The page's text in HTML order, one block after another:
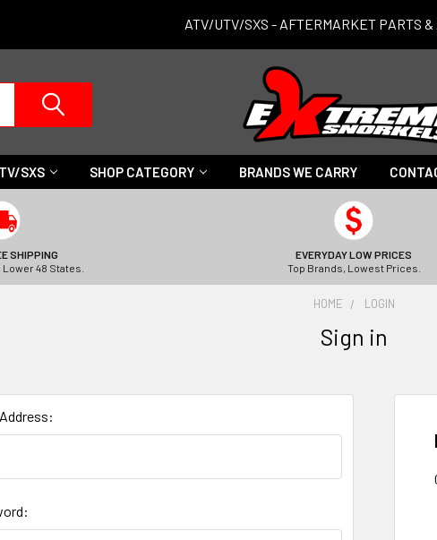
ATV/UTV/SXS - AFTERMARKET PARTS &
SXS SHOP CATEGORY BRANDS WE CARRY
SHIPPING
48 States.
EVERYDAY LOW PRICES
Top Brands, Lowest Prices.
HOME LOGIN
Sign in